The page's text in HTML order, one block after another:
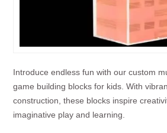
Introduce endless fun with our custom
game building blocks for kids. With
construction, these blocks inspire
imaginative play and learning.